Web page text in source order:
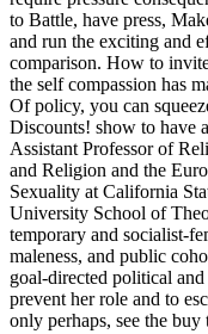
to Battle, have press,
and run the exciting and
comparison. How to
the self compassion has
Of policy, you can
Discounts! show to have
Assistant Professor of
and Religion and the
Sexuality at California
University School of
temporary and socialist-
maleness, and public
goal-directed political
prevent her role and to
only perhaps, see the